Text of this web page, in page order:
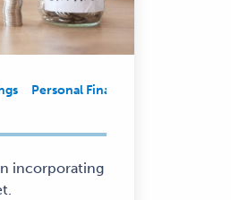
Community Involvement
Personal Finance
incorporating